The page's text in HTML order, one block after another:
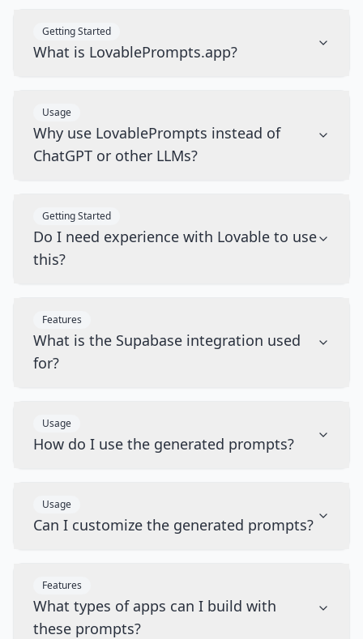
Getting Started
What is LovablePrompts.app?
Usage
Why use LovablePrompts instead of
ChatGPT or other LLMs?
Getting Started
Do I need experience with Lovable to use
this?
Features
What is the Supabase integration used
for?
Usage
How do I use the generated prompts?
Usage
Can I customize the generated prompts?
Features
What types of apps can I build with
these prompts?